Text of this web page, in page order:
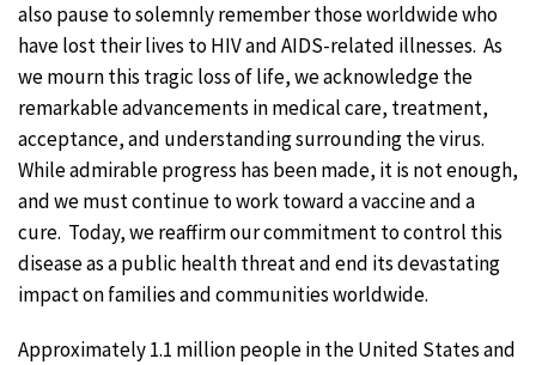
also pause to solemnly remember those worldwide who
have lost their lives to HIV and AIDS-related illnesses. As
we mourn this tragic loss of life, we acknowledge the
remarkable advancements in medical care, treatment,
acceptance, and understanding surrounding the virus.
While admirable progress has been made, it is not enough,
and we must continue to work toward a vaccine and a
cure. Today, we reaffirm our commitment to control this
disease as a public health threat and end its devastating
impact on families and communities worldwide.
Approximately 1.1 million people in the United States and